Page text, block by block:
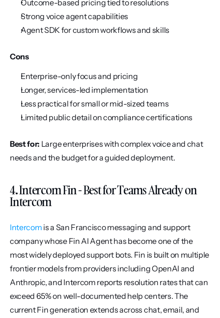
Outcome-based pricing tied to resolutions
Strong voice agent capabilities
Agent SDK for custom workflows and skills
Cons
Enterprise-only focus and pricing
Longer, services-led implementation
Less practical for small or mid-sized teams
Limited public detail on compliance certifications
Best for: Large enterprises with complex voice and chat
needs and the budget for a guided deployment.
4. Intercom Fin - Best for Teams Already on
Intercom
Intercom is a San Francisco messaging and support
company whose Fin AI Agent has become one of the
most widely deployed support bots. Fin is built on multiple
frontier models from providers including OpenAI and
Anthropic, and Intercom reports resolution rates that can
exceed 65% on well-documented help centers. The
current Fin generation extends across chat, email, and